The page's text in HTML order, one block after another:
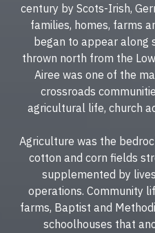
century by Scots-Irish,
families, homes, farms
began to appear along
thrown north from the
Airee was one of the
crossroads
agricultural life, church
Agriculture was the
cotton and corn fields
supplemented by
operations. Community
farms, Baptist and
schoolhouses that